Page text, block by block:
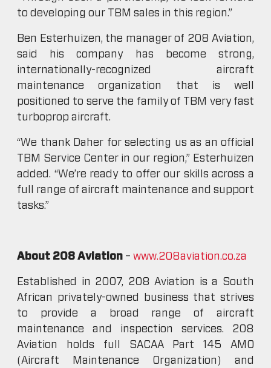
to developing our TBM sales in this region.”
Ben Esterhuizen, the manager of 208 Aviation,
said his company has become strong,
internationally-recognized aircraft
maintenance organization that is well
positioned to serve the family of TBM very fast
turboprop aircraft.
“We thank Daher for selecting us as an official
TBM Service Center in our region,” Esterhuizen
added. “We’re ready to offer our skills across a
full range of aircraft maintenance and support
tasks.”
About 208 Aviation – www.208aviation.co.za
Established in 2007, 208 Aviation is a South
African privately-owned business that strives
to provide a broad range of aircraft
maintenance and inspection services. 208
Aviation holds full SACAA Part 145 AMO
(Aircraft Maintenance Organization) and